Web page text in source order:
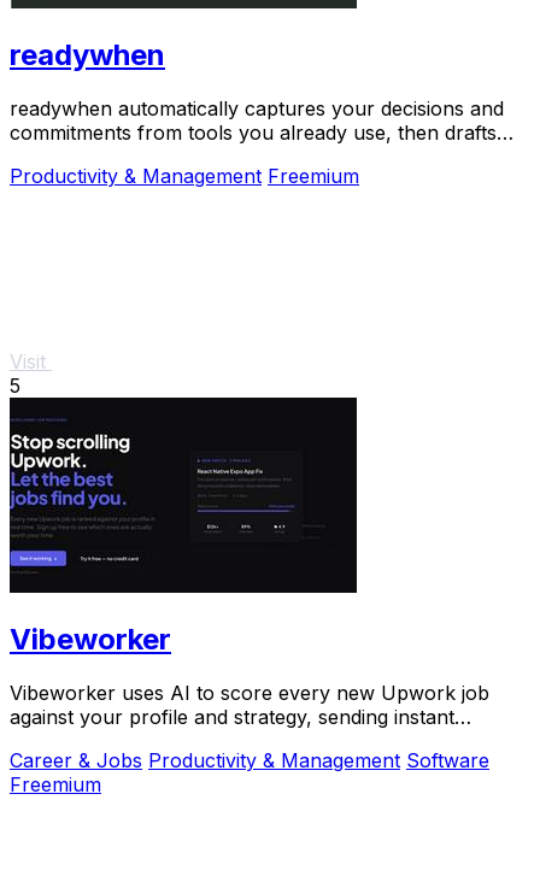
readywhen
readywhen automatically captures your decisions and
commitments from tools you already use, then drafts
Productivity & Management Freemium
Visit
5
Vibeworker
Vibeworker uses AI to score every new Upwork job
against your profile and strategy, sending instant
Career & Jobs Productivity & Management Software
Freemium